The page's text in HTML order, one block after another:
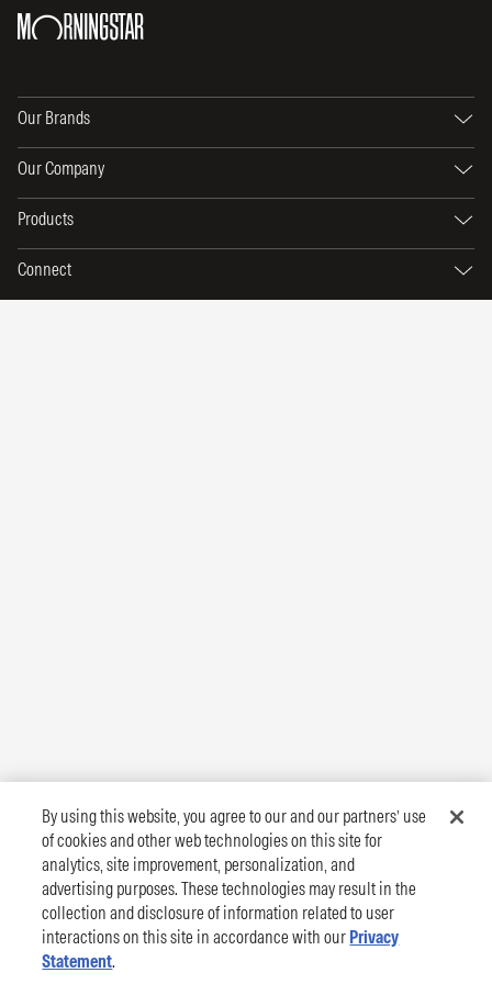
Our Brands
Our Company
Products
Connect
By using this website, you agree to our and our partners’ use
of cookies and other web technologies on this site for
analytics, site improvement, personalization, and
advertising purposes. These technologies may result in the
collection and disclosure of information related to user
interactions on this site in accordance with our Privacy
Statement.